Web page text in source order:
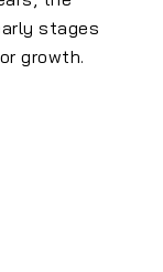
stages
growth.